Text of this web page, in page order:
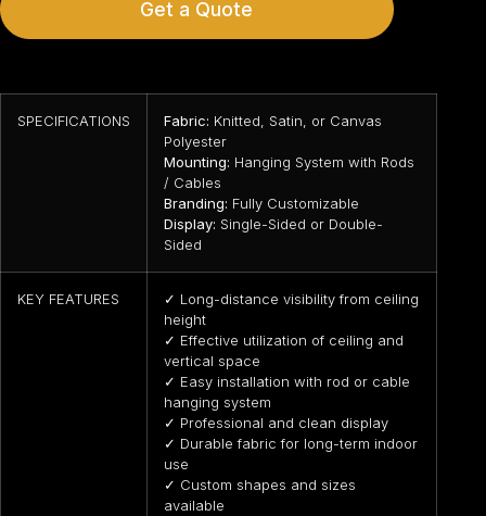
Get a Quote
SPECIFICATIONS Fabric: Knitted, Satin, or Canvas
Polyester
Mounting: Hanging System with Rods
/ Cables
Branding: Fully Customizable
Display: Single-Sided or Double-
Sided
KEY FEATURES
✓ Long-distance visibility from ceiling
height
✓ Effective utilization of ceiling and
vertical space
✓ Easy installation with rod or cable
hanging system
✓ Professional and clean display
✓ Durable fabric for long-term indoor
use
✓ Custom shapes and sizes
available